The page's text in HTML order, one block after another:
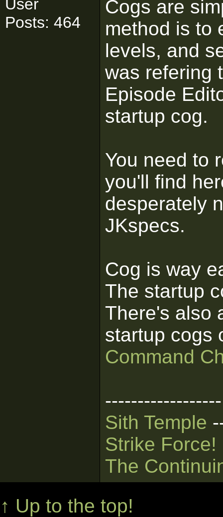
User
Posts: 464
Cogs are
method is to
levels, and
was refering
Episode
startup cog.
You need to
you'll find
desperately
JKspecs.
Cog is way
The startup
There's also
startup cogs
Command
------------------
Sith Temple
Strike Force!
The
↑ Up to the top!